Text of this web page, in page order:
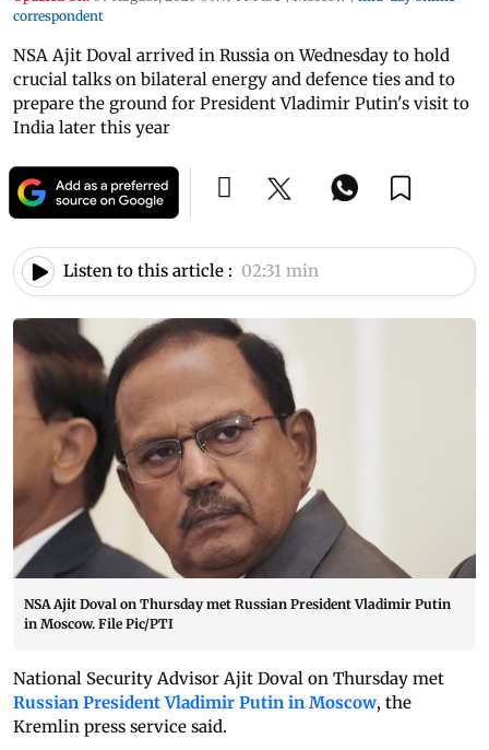
correspondent
NSA Ajit Doval arrived in Russia on Wednesday to hold
crucial talks on bilateral energy and defence ties and to
prepare the ground for President Vladimir Putin's visit to
India later this year
Listen to this article : 02:31 min
NSA Ajit Doval on Thursday met Russian President Vladimir Putin
in Moscow. File Pic/PTI
National Security Advisor Ajit Doval on Thursday met
Russian President Vladimir Putin in Moscow, the
Kremlin press service said.